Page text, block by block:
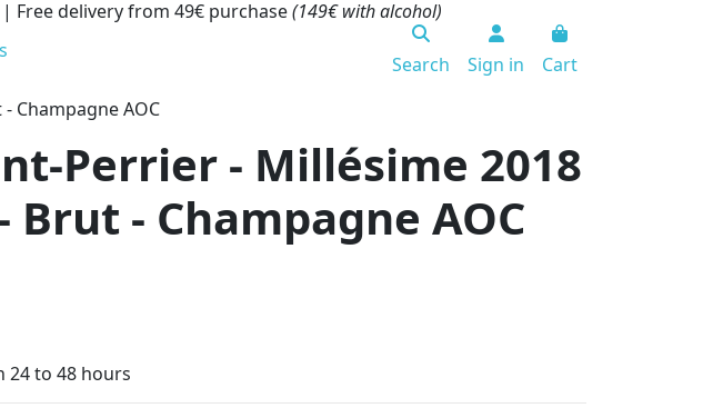
| Free delivery from 49€ purchase(149€ with alcohol)
Search Sign in
Cart
Champagne AOC
Perrier - Millésime 2018
Brut - Champagne AOC
24 to 48 hours